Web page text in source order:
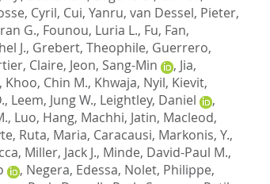
Cyril, Cui, Yanru, van Dessel, Pieter,
G., Founou, Luria L., Fu, Fan,
J., Grebert, Theophile, Guerrero,
Claire, Jeon, Sang-Min , Jia,
, Khoo, Chin M., Khwaja, Nyil, Kievit,
, Leem, Jung W., Leightley, Daniel
,
, Luo, Hang, Machhi, Jatin, Macleod,
Ruta, Maria, Caracausi, Markonis, Y.,
, Miller, Jack J., Minde, David-Paul M.,
, Negera, Edessa, Nolet, Philippe,